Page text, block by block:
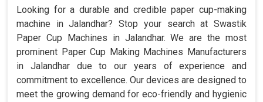
Looking for a durable and credible paper cup-making
machine in Jalandhar? Stop your search at Swastik
Paper Cup Machines in Jalandhar. We are the most
prominent Paper Cup Making Machines Manufacturers
in Jalandhar due to our years of experience and
commitment to excellence. Our devices are designed to
meet the growing demand for eco-friendly and hygienic